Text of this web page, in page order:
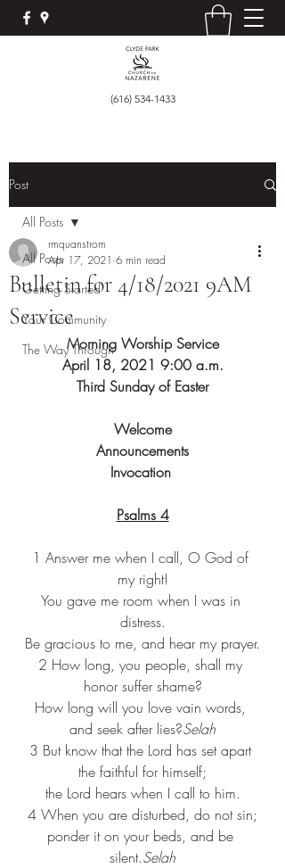
(616) 534-1433
Post
All Posts
Getting Started
Your Community
The Way Through
All Posts
Bulletin for 4/18/2021 9AM
Service
rmquanstrom
Apr 17, 2021 6 min read
Morning Worship Service
April 18, 2021 9:00 a.m.
Third Sunday of Easter
Welcome
Announcements
Invocation
Psalms 4
1 Answer me when I call, O God of
my right!
You gave me room when I was in
distress.
Be gracious to me, and hear my prayer.
2 How long, you people, shall my
honor suffer shame?
How long will you love vain words,
and seek after lies?Selah
3 But know that the Lord has set apart
the faithful for himself;
the Lord hears when I call to him.
4 When you are disturbed, do not sin;
ponder it on your beds, and be
silent.Selah